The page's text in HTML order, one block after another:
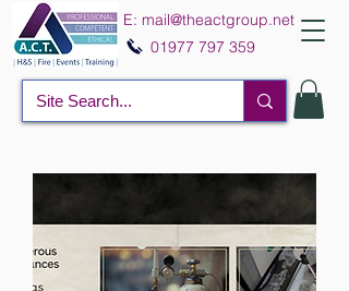
E: mail@theactgroup.net
01977 797 359